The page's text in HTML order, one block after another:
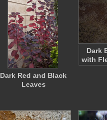
Dark Red and Black
Leaves
Dark
with